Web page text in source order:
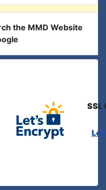
the MMD Website
SSL